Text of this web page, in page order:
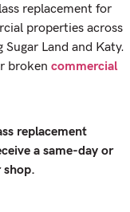
replacement for
properties across
Land and Katy.
broken commercial
replacement
a same-day or
shop.